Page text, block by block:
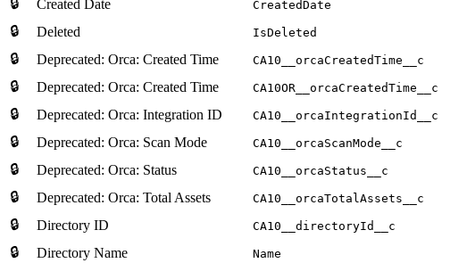
Created Date CreatedDate
🔒 Deleted IsDeleted
🔒 Deprecated: Orca: Created Time CA10__orcaCreatedTime__c
🔒 Deprecated: Orca: Created Time CA10OR__orcaCreatedTime__c
🔒 Deprecated: Orca: Integration ID CA10__orcaIntegrationId__c
🔒 Deprecated: Orca: Scan Mode CA10__orcaScanMode__c
🔒 Deprecated: Orca: Status CA10__orcaStatus__c
🔒 Deprecated: Orca: Total Assets CA10__orcaTotalAssets__c
🔒 Directory ID CA10__directoryId__c
🔒 Directory Name Name